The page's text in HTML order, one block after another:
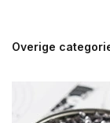
Overige